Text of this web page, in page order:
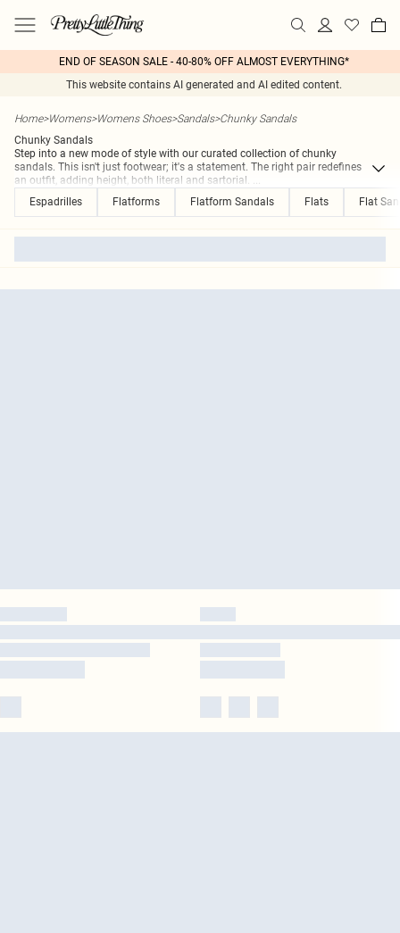
END OF SEASON SALE - 40-80% OFF ALMOST EVERYTHING*
This website contains AI generated and AI edited content.
Home>Womens>Womens Shoes>Sandals>Chunky Sandals
Chunky Sandals
Step into a new mode of style with our curated collection of chunky
sandals. This isn't just footwear; it's a statement. The right pair redefines
an outfit, adding height, both literal and sartorial. ...
Espadrilles
Flatforms Flatform Sandals Flats Flat